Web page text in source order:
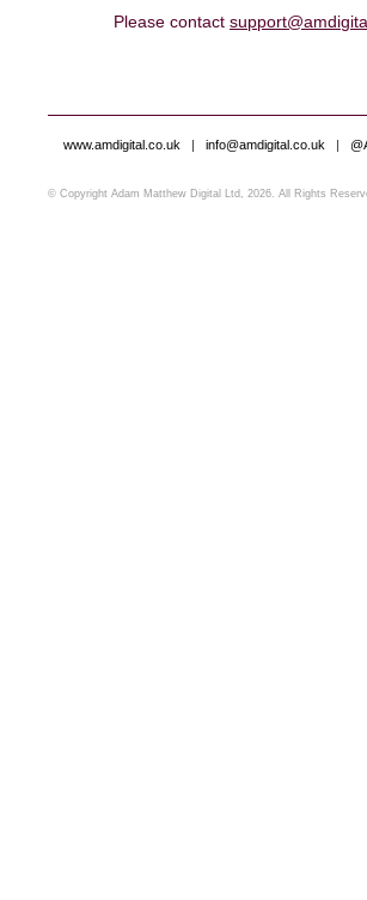
Please contact
www.amdigital.co.uk | info@amdigital.co.uk |
© Copyright Adam Matthew Digital Ltd, 2026. All Rights